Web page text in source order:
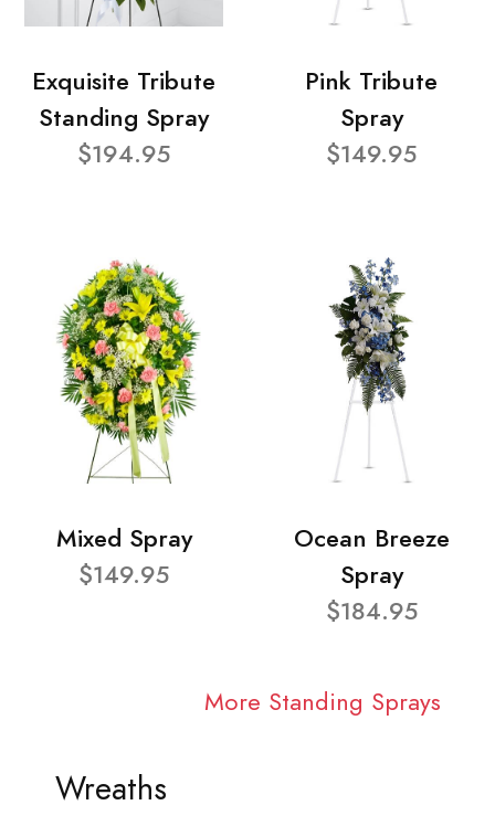
Exquisite Tribute
Standing Spray
$194.95
Pink Tribute
Spray
$149.95
Mixed Spray
$149.95
Ocean Breeze
Spray
$184.95
More Standing Sprays
Wreaths